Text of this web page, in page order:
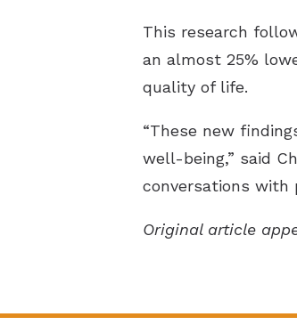
This research
an almost 25%
quality of life.
“These new
well-being,” said
conversations with
Original article